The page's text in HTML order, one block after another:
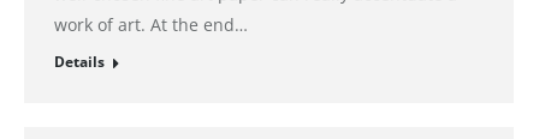
work of art. At the end…
Details